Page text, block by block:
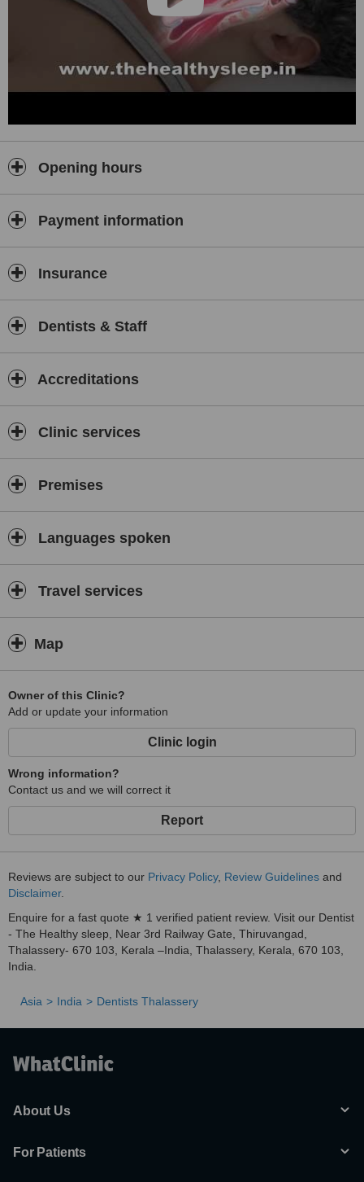
Opening hours
Payment information
Insurance
Dentists & Staff
Accreditations
Clinic services
Premises
Languages spoken
Travel services
Map
Owner of this Clinic?
Add or update your information
Clinic login
Wrong information?
Contact us and we will correct it
Report
Reviews are subject to our Privacy Policy, Review Guidelines and
Disclaimer.
Enquire for a fast quote ★ 1 verified patient review. Visit our Dentist
- The Healthy sleep, Near 3rd Railway Gate, Thiruvangad,
Thalassery- 670 103, Kerala –India, Thalassery, Kerala, 670 103,
India.
Asia India Dentists Thalassery
About Us
For Patients